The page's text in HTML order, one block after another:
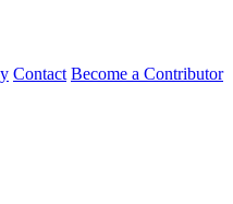
Contact Become a Contributor